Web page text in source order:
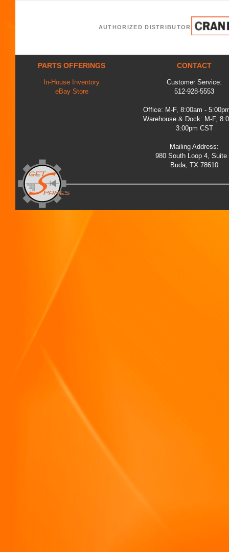
AUTHORIZED DISTRIBUTOR
PARTS OFFERINGS
In-House Inventory
eBay Store
CONTACT
Customer Service:
512-928-5553
Office: M-F, 8:00am -
Warehouse & Dock: M-F,
3:00pm CST
Mailing Address:
980 South Loop 4, Suite
Buda, TX 78610